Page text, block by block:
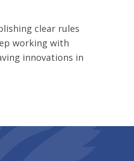
clear rules
working with
innovations in